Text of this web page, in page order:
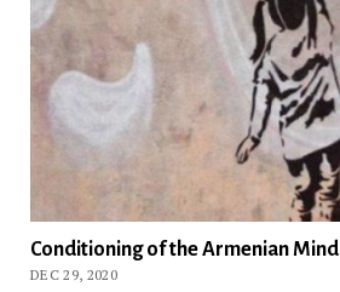
Conditioning of the Armenian Mind
DEC 29, 2020